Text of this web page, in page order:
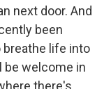
next door. And
been
life into
be welcome in
there's